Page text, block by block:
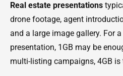
Real estate presentations
drone footage, agent
and a large image gallery. For
presentation, 1GB may be
multi-listing campaigns, 4GB is